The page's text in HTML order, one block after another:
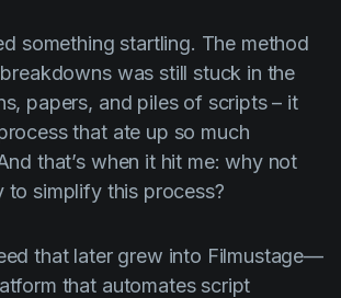
something startling. The method
was still stuck in the
papers, and piles of scripts – it
that ate up so much
that’s when it hit me: why not
to simplify this process?
that later grew into Filmustage—
that automates script